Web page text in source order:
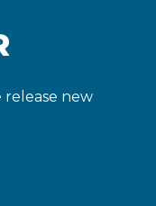
new